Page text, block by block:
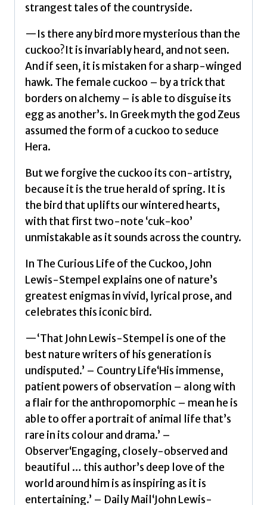
strangest tales of the countryside.
—Is there any bird more mysterious than the
cuckoo?It is invariably heard, and not seen.
And if seen, it is mistaken for a sharp-winged
hawk. The female cuckoo – by a trick that
borders on alchemy – is able to disguise its
egg as another’s. In Greek myth the god Zeus
assumed the form of a cuckoo to seduce
Hera.
But we forgive the cuckoo its con-artistry,
because it is the true herald of spring. It is
the bird that uplifts our wintered hearts,
with that first two-note ‘cuk-koo’
unmistakable as it sounds across the country.
In The Curious Life of the Cuckoo, John
Lewis-Stempel explains one of nature’s
greatest enigmas in vivid, lyrical prose, and
celebrates this iconic bird.
—‘That John Lewis-Stempel is one of the
best nature writers of his generation is
undisputed.’ – Country Life‘His immense,
patient powers of observation – along with
a flair for the anthropomorphic – mean he is
able to offer a portrait of animal life that’s
rare in its colour and drama.’ –
Observer‘Engaging, closely-observed and
beautiful … this author’s deep love of the
world around him is as inspiring as it is
entertaining.’ – Daily Mail‘John Lewis-